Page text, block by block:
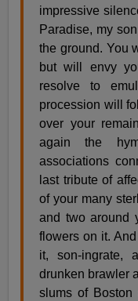
impressive
Paradise, my
the ground. You
but will envy
resolve to
procession will
over your
again the
associations
last tribute of
of your many
and two around
flowers on it.
it, son-ingrate,
drunken brawler
slums of